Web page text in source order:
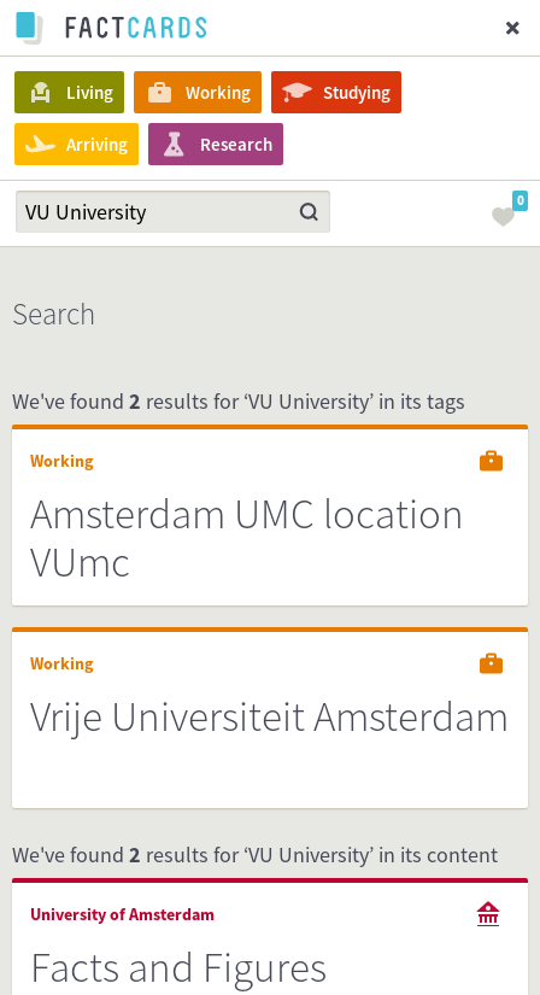
Living Working Studying
Arriving Research
0
Search
We've found 2 results for ‘VU University’ in its tags
Working
Amsterdam UMC location
VUmc
Working
Vrije Universiteit Amsterdam
We've found 2 results for ‘VU University’ in its content
University of Amsterdam
Facts and Figures